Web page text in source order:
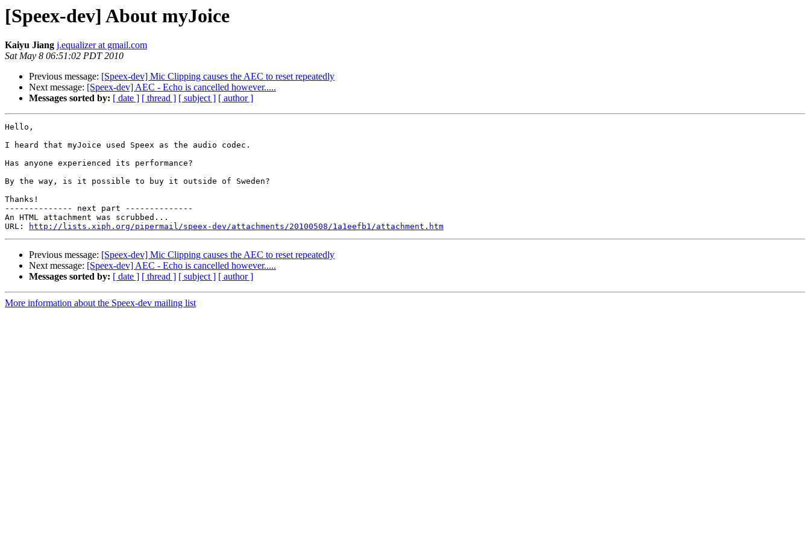
[Speex-dev] About myJoice
Kaiyu Jiang j.equalizer at gmail.com
Sat May 8 06:51:02 PDT 2010
Previous message: [Speex-dev] Mic Clipping causes the AEC to reset repeatedly
Next message: [Speex-dev] AEC - Echo is cancelled however.....
Messages sorted by: [ date ] [ thread ] [ subject ] [ author ]
Hello,
I heard that myJoice used Speex as the audio codec.
Has anyone experienced its performance?
By the way, is it possible to buy it outside of Sweden?
Thanks!
-------------- next part --------------
An HTML attachment was scrubbed...
URL:
http://lists.xiph.org/pipermail/speex-dev/attachments/20100508/1a1eefb1/attachment.htm
Previous message: [Speex-dev] Mic Clipping causes the AEC to reset repeatedly
Next message: [Speex-dev] AEC - Echo is cancelled however.....
Messages sorted by: [ date ] [ thread ] [ subject ] [ author ]
More information about the Speex-dev mailing list